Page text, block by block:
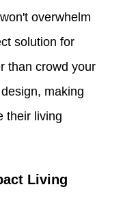
overwhelm
solution for
than crowd your
making
their living
Living